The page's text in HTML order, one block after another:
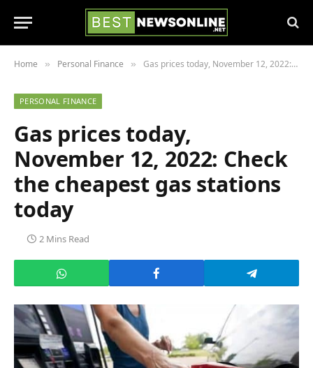
Home » Personal Finance » Gas prices today, November 12, 2022: Check the cheapest gas stations today
PERSONAL FINANCE
Gas prices today,
November 12, 2022: Check
the cheapest gas stations
today
2 Mins Read